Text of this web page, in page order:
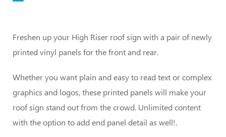
Freshen up your High Riser roof sign with a pair of newly
printed vinyl panels for the front and rear.
Whether you want plain and easy to read text or complex
graphics and logos, these printed panels will make your
roof sign stand out from the crowd. Unlimited content
with the option to add end panel detail as well!.